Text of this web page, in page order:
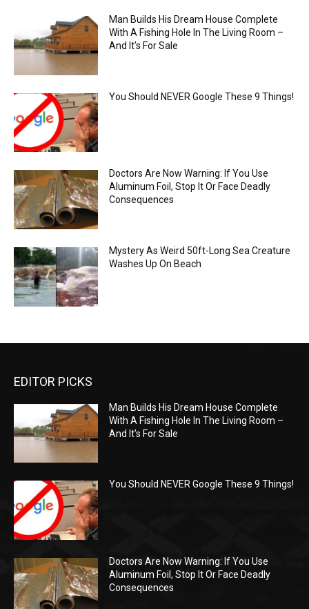
Man Builds His Dream House Complete
With A Fishing Hole In The Living Room –
And It’s For Sale
You Should NEVER Google These 9 Things!
Doctors Are Now Warning: If You Use
Aluminum Foil, Stop It Or Face Deadly
Consequences
Mystery As Weird 50ft-Long Sea Creature
Washes Up On Beach
EDITOR PICKS
Man Builds His Dream House Complete
With A Fishing Hole In The Living Room –
And It’s For Sale
You Should NEVER Google These 9 Things!
Doctors Are Now Warning: If You Use
Aluminum Foil, Stop It Or Face Deadly
Consequences